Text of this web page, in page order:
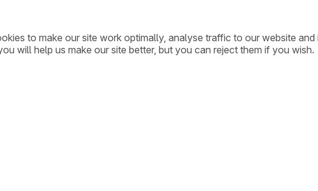
to make our site work optimally, analyse traffic to our website
will help us make our site better, but you can reject them if you wish.